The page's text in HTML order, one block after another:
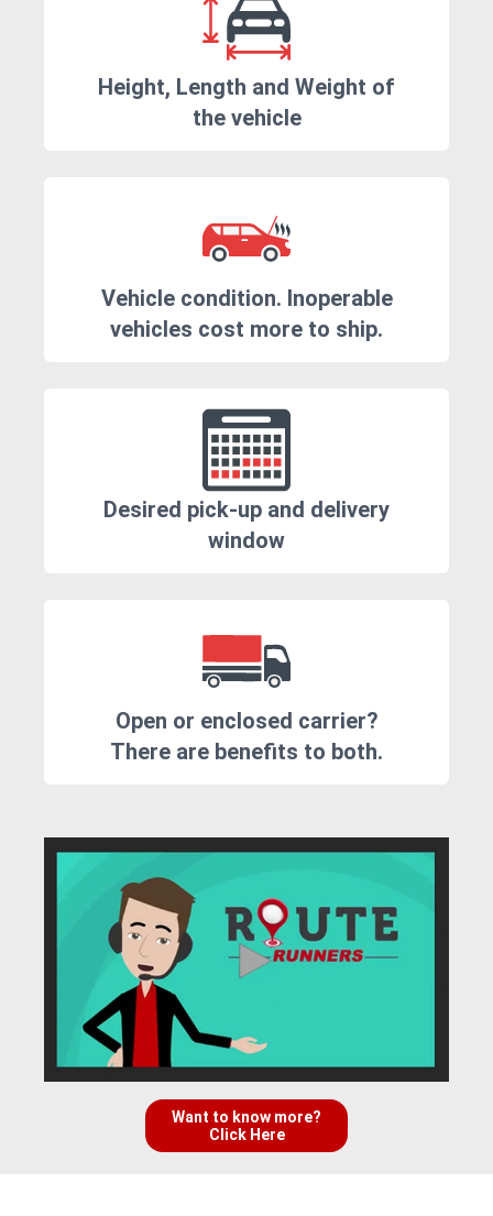
Height, Length and Weight of
the vehicle
Vehicle condition. Inoperable
vehicles cost more to ship.
Desired pick-up and delivery
window
Open or enclosed carrier?
There are benefits to both.
Want to know more?
Click Here